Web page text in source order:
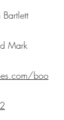
Mark
boo